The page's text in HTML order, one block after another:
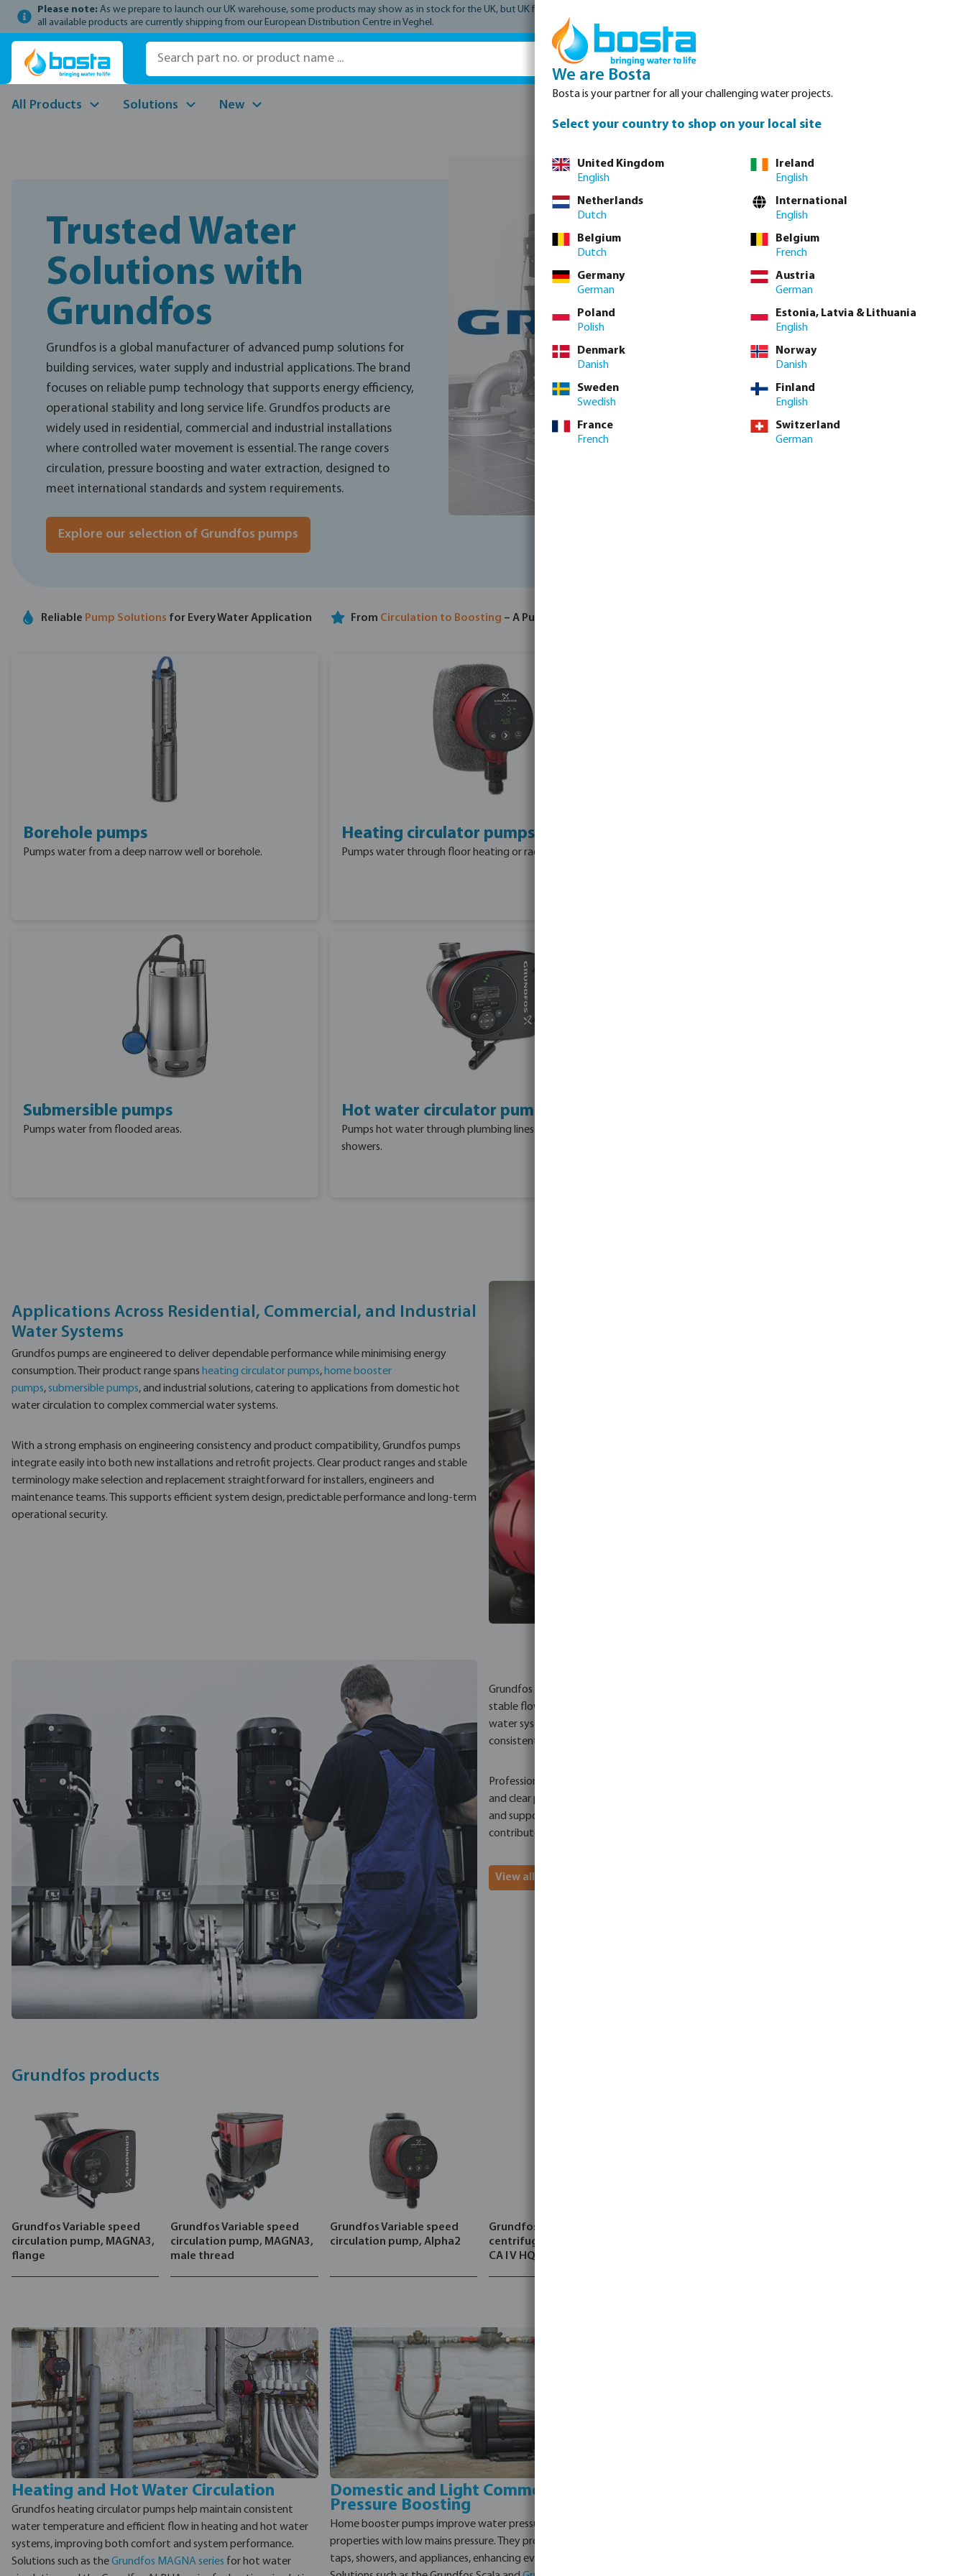
to main content
Skip to search
Skip to main navigation
Please note: As we prepare to launch our UK warehouse, some products may show as in stock for the UK, but UK fulfilment has not yet commenced. Please refer to stock availability at our Veghel NL warehouse, as
all available products are currently shipping from our European Distribution Centre in Veghel.
All Products Solutions New
Trusted Water
Solutions with
Grundfos
Grundfos is a global manufacturer of advanced pump solutions for
building services, water supply and industrial applications. The brand
focuses on reliable pump technology that supports energy efficiency,
operational stability and long service life. Grundfos products are
widely used in residential, commercial and industrial installations
where controlled water movement is essential. The range covers
circulation, pressure boosting and water extraction, designed to
meet international standards and system requirements.
Explore our selection of Grundfos pumps
Reliable Pump Solutions for Every Water Application From Circulation to Boosting – A Pump for Every Need
Borehole pumps
Pumps water from a deep narrow well or borehole.
Heating circulator pumps
Pumps water through floor heating or radiators.
Submersible pumps
Pumps water from flooded areas.
Hot water circulator pumps
Pumps hot water through plumbing lines to taps and
showers.
Applications Across Residential, Commercial, and Industrial
Water Systems
Grundfos pumps are engineered to deliver dependable performance while minimising energy
consumption. Their product range spans heating circulator pumps,home booster
pumps,submersible pumps, and industrial solutions, catering to applications from domestic hot
water circulation to complex commercial water systems.
With a strong emphasis on engineering consistency and product compatibility, Grundfos pumps
integrate easily into both new installations and retrofit projects. Clear product ranges and stable
terminology make selection and replacement straightforward for installers, engineers and
maintenance teams. This supports efficient system design, predictable performance and long-term
operational security.
Grundfos pump solutions are developed for practical use in everyday applications. They support
stable flow, controlled pressure and dependable circulation in heating systems, domestic hot
water systems and water supply installations. The brand is recognised for durable construction,
consistent product quality and a broad portfolio that suits a wide range of system demands.
Professionals choose Grundfos for its focus on functional reliability, energy-conscious operation
and clear product positioning. These qualities help reduce system downtime, simplify maintenance
and support efficient water management across many sectors. Selecting the right Grundfos pump
contributes to system stability, predictable operation and long-term value.
View all Grundfos pumps
Grundfos products
Grundfos Variable speed
circulation pump, MAGNA3,
flange
Grundfos Variable speed
circulation pump, MAGNA3,
male thread
Grundfos Variable speed
circulation pump, Alpha2
Grundfos Multi-stage
centrifugal pump, CRI 5-A
CA I V HQQV
Heating and Hot Water Circulation
Grundfos heating circulator pumps help maintain consistent
water temperature and efficient flow in heating and hot water
systems, improving both comfort and system performance.
Solutions such as theGrundfos MAGNA series for hot water
Domestic and Light Commercial Water
Pressure Boosting
Home booster pumps improve water pressure and supply in
properties with low mains pressure. They provide steady flow to
taps, showers, and appliances, enhancing everyday convenience.
We are Bosta
Bosta is your partner for all your challenging water projects.
Select your country to shop on your local site
United Kingdom
English
Ireland
English
Netherlands
Dutch
International
English
Belgium
Dutch
Belgium
French
Germany
German
Austria
German
Poland
Polish
Estonia, Latvia & Lithuania
English
Denmark
Danish
Norway
Danish
Sweden
Swedish
Finland
English
France
French
Switzerland
German